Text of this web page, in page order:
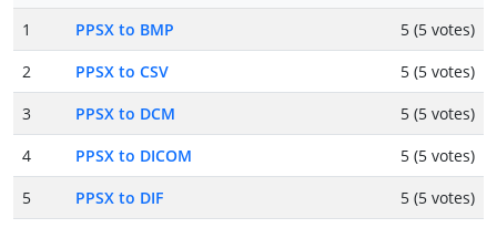
1
PPSX to BMP
5 (5 votes)
2
PPSX to CSV
5 (5 votes)
3
PPSX to DCM
5 (5 votes)
4
PPSX to DICOM
5 (5 votes)
5
PPSX to DIF
5 (5 votes)